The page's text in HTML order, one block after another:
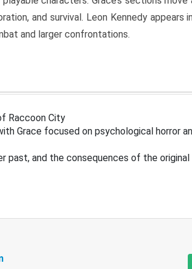
and survival. Leon Kennedy appears
and larger confrontations.
Raccoon City
Grace focused on psychological horror
past, and the consequences of the